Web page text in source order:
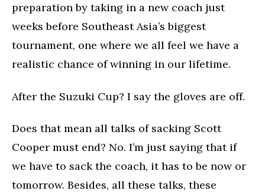
preparation by taking in a new coach just
weeks before Southeast Asia’s biggest
tournament, one where we all feel we have a
realistic chance of winning in our lifetime.
After the Suzuki Cup? I say the gloves are off.
Does that mean all talks of sacking Scott
Cooper must end? No. I’m just saying that if
we have to sack the coach, it has to be now or
tomorrow. Besides, all these talks, these